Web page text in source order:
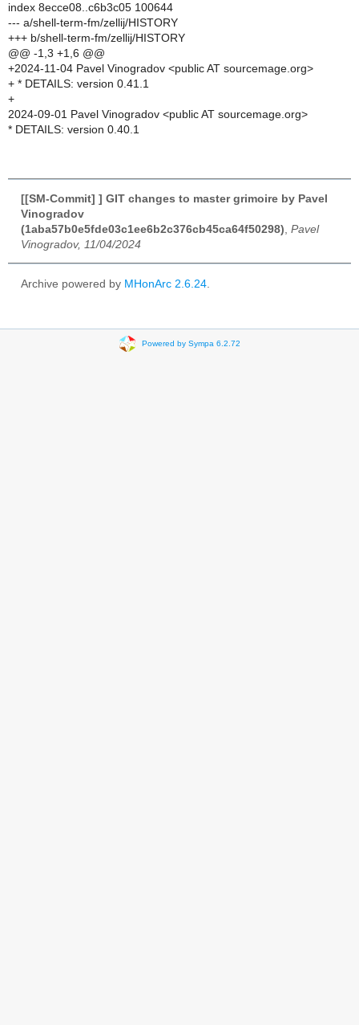
index 8ecce08..c6b3c05 100644
--- a/shell-term-fm/zellij/HISTORY
+++ b/shell-term-fm/zellij/HISTORY
@@ -1,3 +1,6 @@
+2024-11-04 Pavel Vinogradov <public AT sourcemage.org>
+ * DETAILS: version 0.41.1
+
2024-09-01 Pavel Vinogradov <public AT sourcemage.org>
* DETAILS: version 0.40.1
[[SM-Commit] ] GIT changes to master grimoire by Pavel
Vinogradov
(1aba57b0e5fde03c1ee6b2c376cb45ca64f50298) Pavel
Vinogradov, 11/04/2024
Archive powered by MHonArc 2.6.24
Powered by Sympa 6.2.72